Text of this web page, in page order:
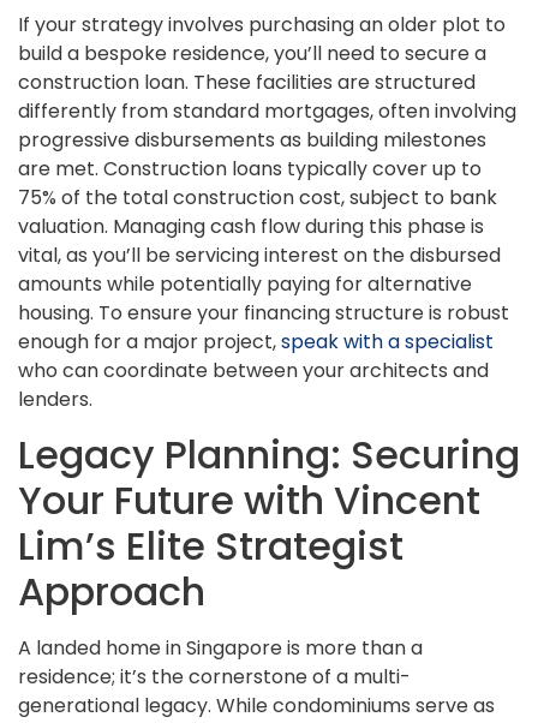
If your strategy involves purchasing an older plot to
build a bespoke residence, you’ll need to secure a
construction loan. These facilities are structured
differently from standard mortgages, often involving
progressive disbursements as building milestones
are met. Construction loans typically cover up to
75% of the total construction cost, subject to bank
valuation. Managing cash flow during this phase is
vital, as you’ll be servicing interest on the disbursed
amounts while potentially paying for alternative
housing. To ensure your financing structure is robust
enough for a major project,speak with a specialist
who can coordinate between your architects and
lenders.
Legacy Planning: Securing
Your Future with Vincent
Lim’s Elite Strategist
Approach
A landed home in Singapore is more than a
residence; it’s the cornerstone of a multi-
generational legacy. While condominiums serve as